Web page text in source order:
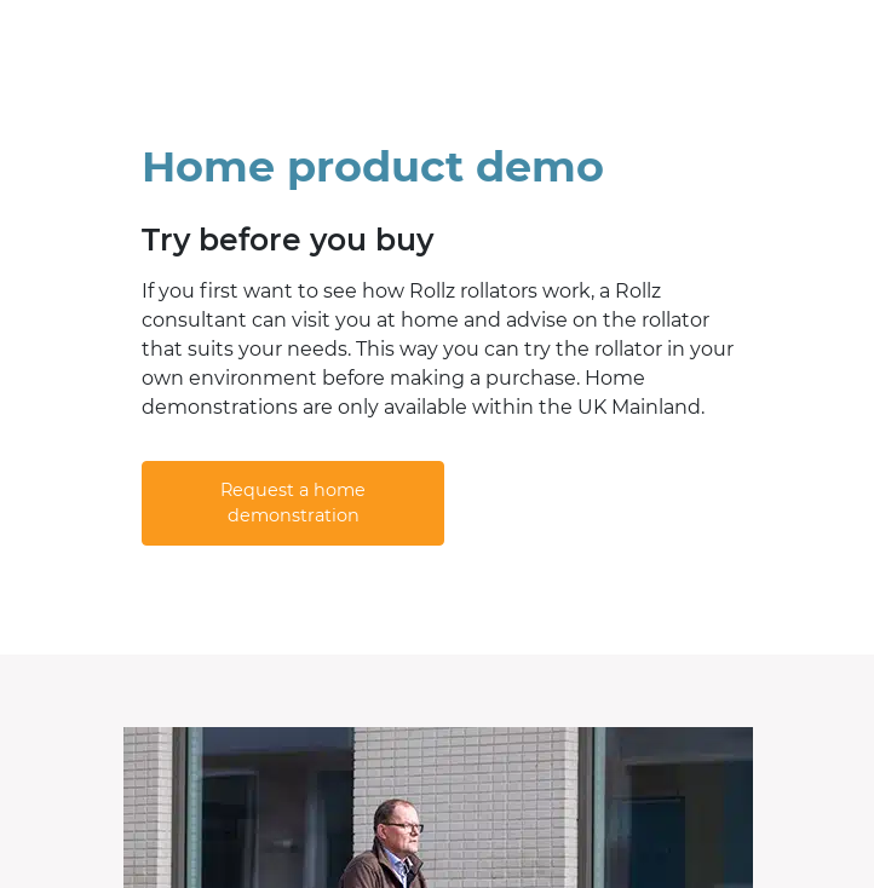
Home product demo
Try before you buy
If you first want to see how Rollz rollators work, a Rollz
consultant can visit you at home and advise on the rollator
that suits your needs. This way you can try the rollator in your
own environment before making a purchase. Home
demonstrations are only available within the UK Mainland.
Request a home
demonstration